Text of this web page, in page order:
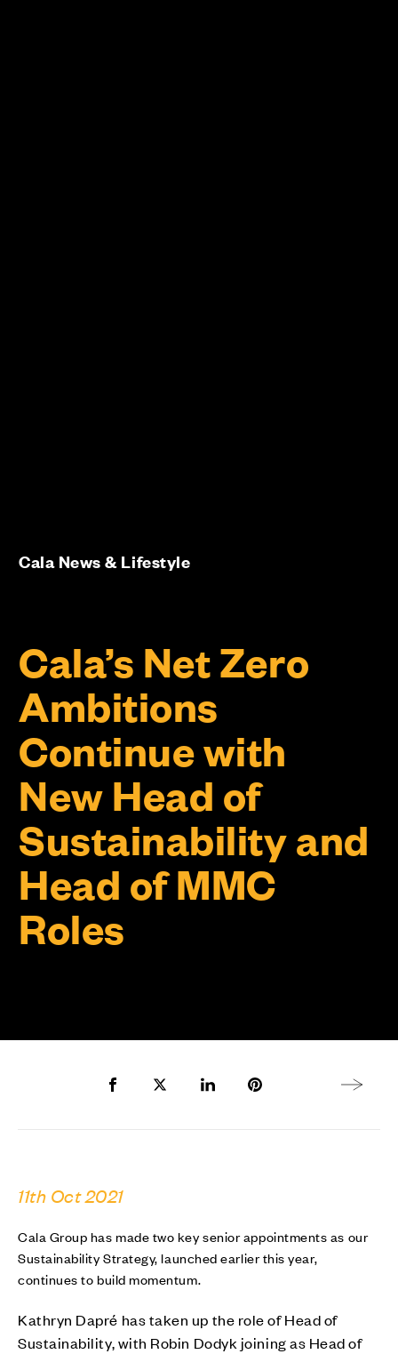
Cala’s Net Zero
Ambitions
Continue with
New Head of
Sustainability and
Head of MMC
Roles
Cala News & Lifestyle
Share to Facebook
Share to Twitter X
Share to LinkedIn
Share to Pinterest
Next
11th Oct 2021
Cala Group has made two key senior appointments as our
Sustainability Strategy, launched earlier this year,
continues to build momentum.
Kathryn Dapré has taken up the role of Head of
Sustainability, with Robin Dodyk joining as Head of